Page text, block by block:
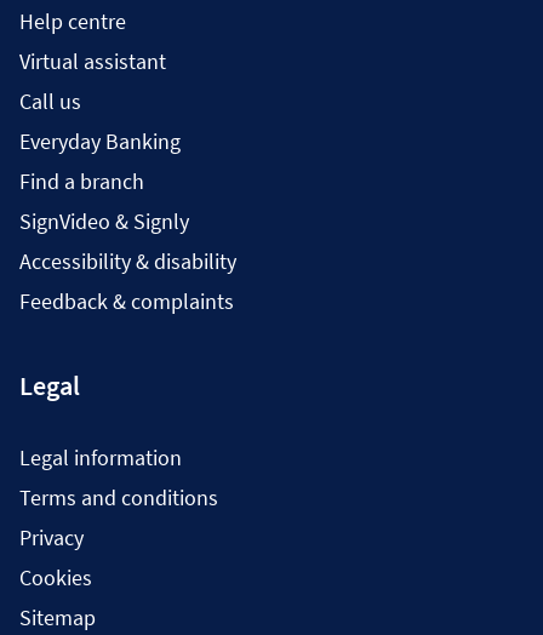
Help centre
Virtual assistant
Call us
Everyday Banking
Find a branch
SignVideo & Signly
Accessibility & disability
Feedback & complaints
Legal
Legal information
Terms and conditions
Privacy
Cookies
Sitemap